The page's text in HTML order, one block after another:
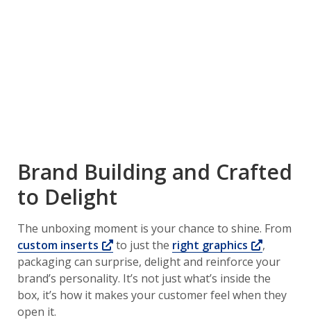
Brand Building and Crafted
to Delight
The unboxing moment is your chance to shine. From
custom inserts
Opens a new window
to just the right graphics Opens a
,
packaging can surprise, delight and reinforce your
brand’s personality. It’s not just what’s inside the
box, it’s how it makes your customer feel when they
open it.